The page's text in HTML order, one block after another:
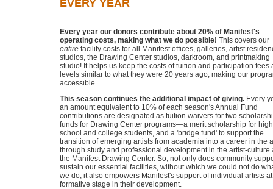
EVERY YEAR
Every year our donors contribute about 20% of Manifest's
operating costs, making what we do possible! This covers our
entire facility costs for all Manifest offices, galleries, artist
studios, the Drawing Center studios, darkroom, and printmaking
studio! It helps us keep the costs of tuition and participation fees
levels similar to what they were 20 years ago, making our
accessible.
This season continues the additional impact of giving. Every
an amount equivalent to 10% of each season's Annual Fund
contributions are designated as tuition waivers for two
funds for Drawing Center programs—a merit scholarship for high
school and college students, and a 'bridge fund' to support the
transition of emerging artists from academia into a career in the
through study and professional development in the artist-culture
the Manifest Drawing Center. So, not only does community
sustain our essential facilities, without which we could not do
we do, it also empowers Manifest's support of individual artists
formative stage in their development.